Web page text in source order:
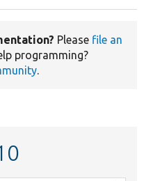
Please file an
programming?
.